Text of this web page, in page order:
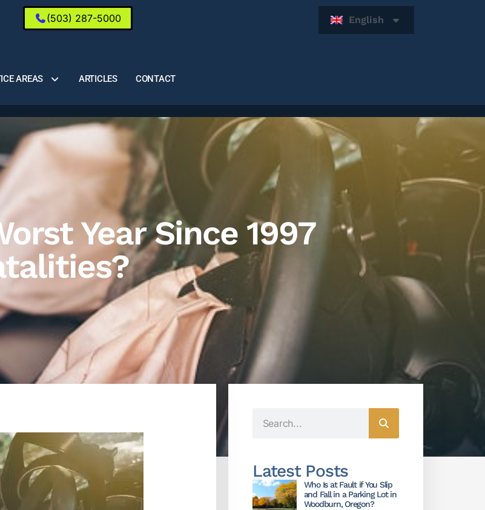
(503) 287-5000 English
AREAS ARTICLES CONTACT
Year Since 1997
Latest Posts
Who Is at Fault if You Slip
and Fall in a Parking Lot in
Woodburn, Oregon?